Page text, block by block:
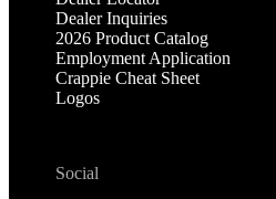
Dealer Inquiries
2026 Product Catalog
Employment Application
Crappie Cheat Sheet
Logos
Social